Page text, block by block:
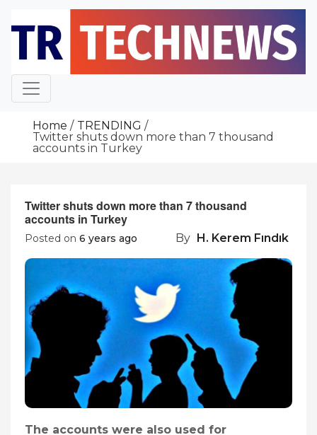
content
Home
TRENDING
Twitter shuts down more than 7 thousand
accounts in Turkey
Twitter shuts down more than 7 thousand
accounts in Turkey
Posted on 6 years ago By H. Kerem Fındık
The accounts were also used for